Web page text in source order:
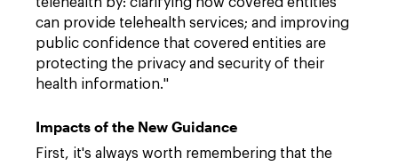
can provide telehealth services; and improving
public confidence that covered entities are
protecting the privacy and security of their
health information."
Impacts of the New Guidance
First, it's always worth remembering that the